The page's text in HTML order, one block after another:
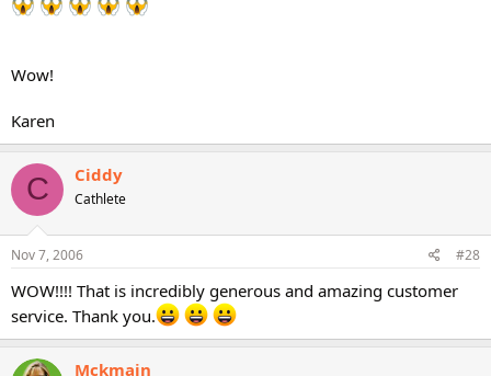
Wow!
Karen
C Ciddy
Cathlete
Nov 7, 2006 #28
WOW!!!! That is incredibly generous and amazing customer
service. Thank you.
Mckmain